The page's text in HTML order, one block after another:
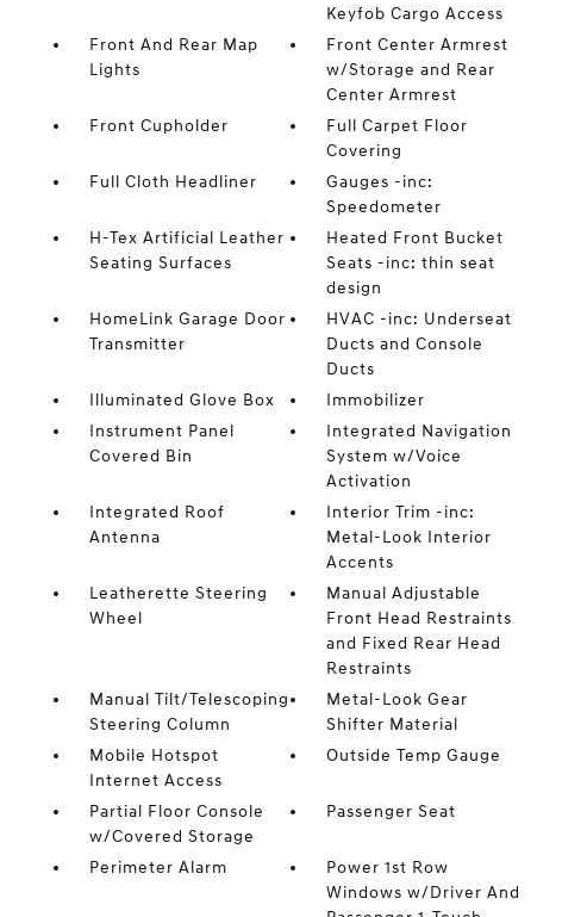
Keyfob Cargo Access
Front And Rear Map
Lights
Front Center Armrest
w/Storage and Rear
Center Armrest
Front Cupholder
Full Carpet Floor
Covering
Full Cloth Headliner
Gauges -inc:
Speedometer
H-Tex Artificial Leather
Seating Surfaces
Heated Front Bucket
Seats -inc: thin seat
design
HomeLink Garage Door
Transmitter
HVAC -inc: Underseat
Ducts and Console
Ducts
Illuminated Glove Box
Immobilizer
Instrument Panel
Covered Bin
Integrated Navigation
System w/Voice
Activation
Integrated Roof
Antenna
Interior Trim -inc:
Metal-Look Interior
Accents
Leatherette Steering
Wheel
Manual Adjustable
Front Head Restraints
and Fixed Rear Head
Restraints
Manual Tilt/Telescoping
Steering Column
Metal-Look Gear
Shifter Material
Mobile Hotspot
Internet Access
Outside Temp Gauge
Partial Floor Console
w/Covered Storage
Passenger Seat
Perimeter Alarm
Power 1st Row
Windows w/Driver And